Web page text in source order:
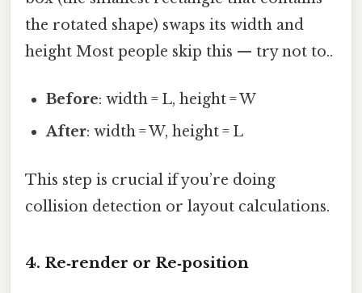
the rotated shape) swaps its width and
height Most people skip this — try not to..
Before: width = L, height = W
After: width = W, height = L
This step is crucial if you’re doing
collision detection or layout calculations.
4. Re‑render or Re‑position